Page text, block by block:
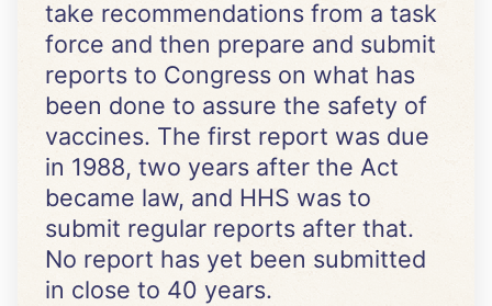
take recommendations from a task
force and then prepare and submit
reports to Congress on what has
been done to assure the safety of
vaccines. The first report was due
in 1988, two years after the Act
became law, and HHS was to
submit regular reports after that.
No report has yet been submitted
in close to 40 years.